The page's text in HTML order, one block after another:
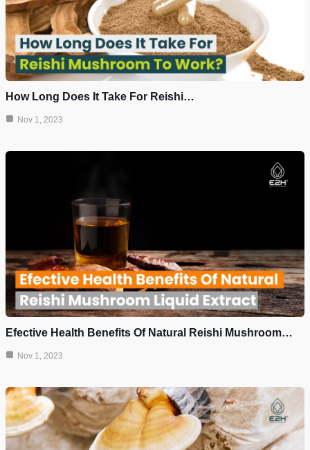
How Long Does It Take For Reishi…
Nov 1, 2023
Efective Health Benefits Of Natural Reishi Mushroom…
Nov 1, 2023